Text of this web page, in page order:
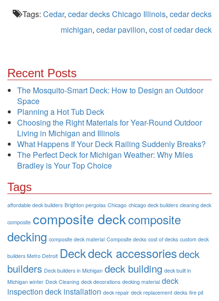
Tags: Cedar, cedar decks Chicago Illinois, cedar decks
michigan, cedar pavilion, cost of cedar deck
Recent Posts
The Mosquito-Smart Deck: How to Design an Outdoor
Space
Planning a Hot Tub Deck
Choosing the Right Materials for Year-Round Outdoor
Living in Michigan and Illinois
What Happens If Your Deck Railing Suddenly Breaks?
The Perfect Deck for Michigan Weather: Why Miles
Bradley is Your Top Choice
Tags
affordable deck builders Brighton pergolas Chicago chicago deck builders cleaning deck
composite composite deckcomposite
decking composite deck material Composite decks cost of decks custom deck
builders Metro Detroit Deckdeck accessoriesdeck
builders Deck builders in Michigan deck building deck built in
Michigan winter Deck Cleaning deck decorations decking material deck
inspection deck installation deck repair deck replacement decks fire pit